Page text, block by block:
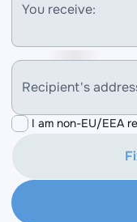
You receive:
Recipient's
I am non-EU/EEA